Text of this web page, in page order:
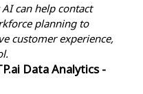
can help contact
planning to
customer experience,
Data Analytics -